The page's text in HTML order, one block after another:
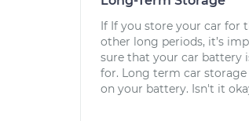
If If you store your car for
other long periods, it’s
sure that your car battery
for. Long term car storage
on your battery. Isn't it